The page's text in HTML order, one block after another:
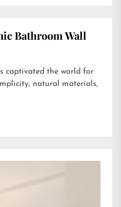
Bathroom Wall
captivated the world for
natural materials,